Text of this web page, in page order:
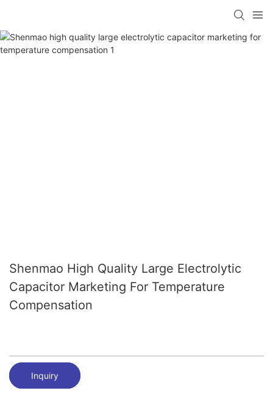
Shenmao High Quality Large Electrolytic
Capacitor Marketing For Temperature
Compensation
Inquiry